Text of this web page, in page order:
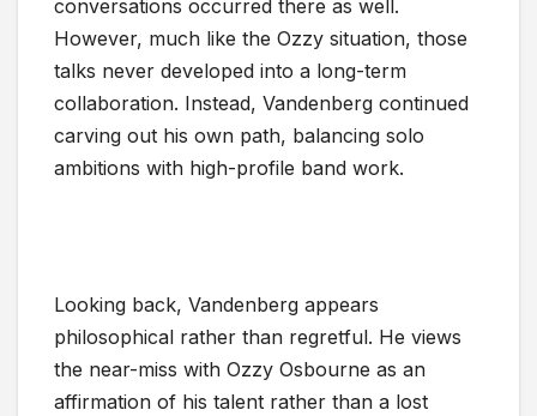
conversations occurred there as well.
However, much like the Ozzy situation, those
talks never developed into a long-term
collaboration. Instead, Vandenberg continued
carving out his own path, balancing solo
ambitions with high-profile band work.
Looking back, Vandenberg appears
philosophical rather than regretful. He views
the near-miss with Ozzy Osbourne as an
affirmation of his talent rather than a lost